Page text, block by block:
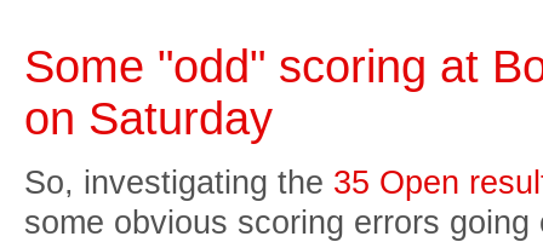
Some "odd" scoring at
on Saturday
So, investigating the 35 Open
some obvious scoring errors